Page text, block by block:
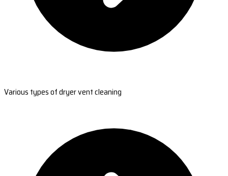
Various types of dryer vent cleaning